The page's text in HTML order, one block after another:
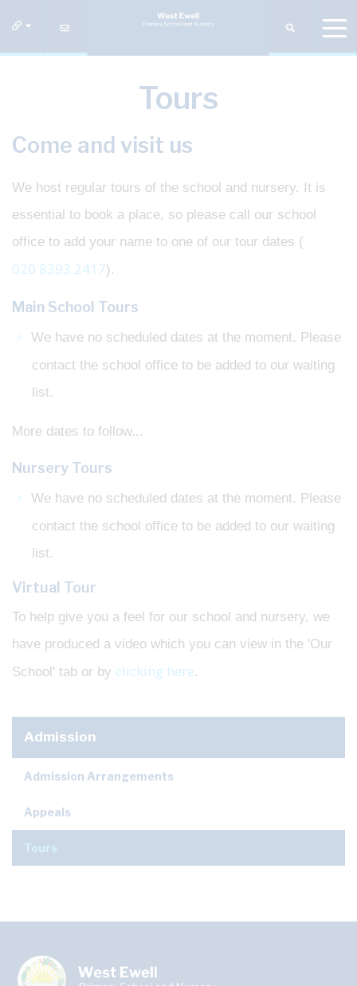
Tours
Come and visit us
We host regular tours of the school and nursery. It is
essential to book a place, so please call our school
office to add your name to one of our tour dates (
020 8393 2417).
Main School Tours
We have no scheduled dates at the moment. Please
contact the school office to be added to our waiting
list.
More dates to follow...
Nursery Tours
We have no scheduled dates at the moment. Please
contact the school office to be added to our waiting
list.
Virtual Tour
To help give you a feel for our school and nursery, we
have produced a video which you can view in the 'Our
School' tab or by clicking here.
Admission
Admission Arrangements
Appeals
Tours